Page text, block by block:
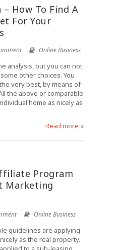
How To Find A
For Your
Online Business
analysis, but you can not
other choices. You
very best, by means of
the above or comparable
home as nicely as
Read more »
Program
Marketing
Online Business
guidelines are applying
as the real property.